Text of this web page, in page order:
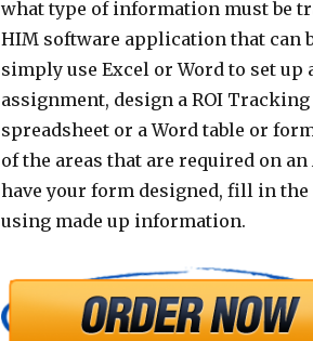
what type of information must be
HIM software application that can
simply use Excel or Word to set
assignment, design a ROI
spreadsheet or a Word table or
of the areas that are required on
have your form designed, fill in
using made up information.